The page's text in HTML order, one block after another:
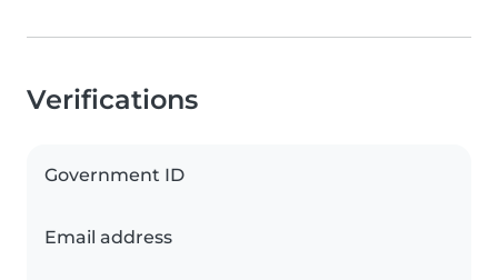
Verifications
Government ID
Email address